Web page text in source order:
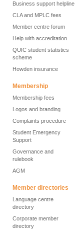
Business support helpline
CLA and MPLC fees
Member centre forum
Help with accreditation
QUIC student statistics
scheme
Howden insurance
Membership
Membership fees
Logos and branding
Complaints procedure
Student Emergency
Support
Governance and
rulebook
AGM
Member directories
Language centre
directory
Corporate member
directory